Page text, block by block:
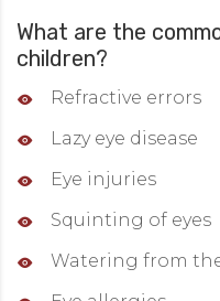
What are the
children?
Refractive errors
Lazy eye disease
Eye injuries
Squinting of eyes
Watering from